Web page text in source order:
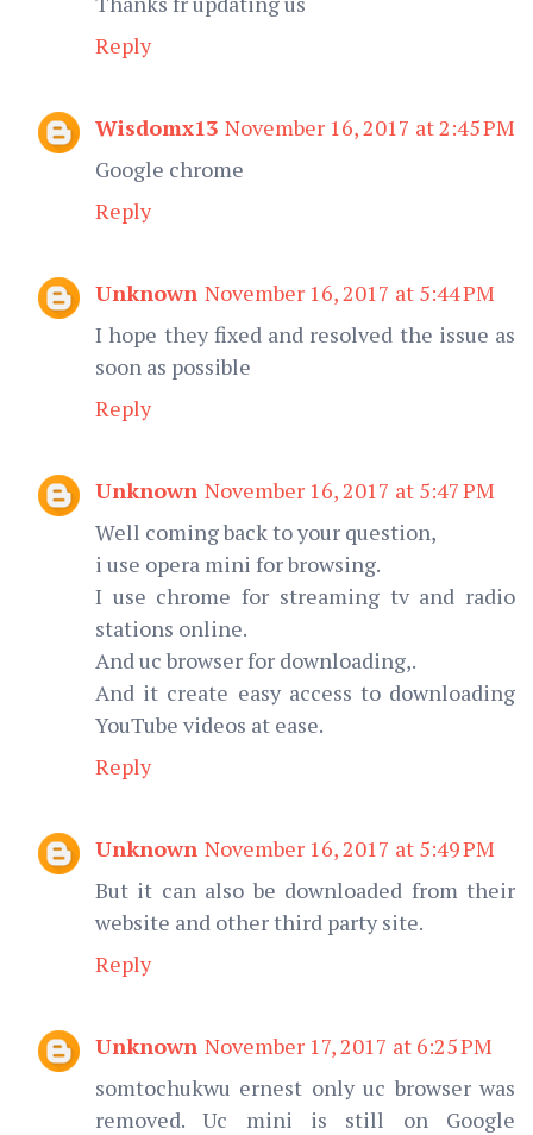
Reply
Wisdomx13 November 16, 2017 at 2:45 PM
Google chrome
Reply
Unknown November 16, 2017 at 5:44 PM
I hope they fixed and resolved the issue as
soon as possible
Reply
Unknown November 16, 2017 at 5:47 PM
Well coming back to your question,
i use opera mini for browsing.
I use chrome for streaming tv and radio
stations online.
And uc browser for downloading,.
And it create easy access to downloading
YouTube videos at ease.
Reply
Unknown November 16, 2017 at 5:49 PM
But it can also be downloaded from their
website and other third party site.
Reply
Unknown November 17, 2017 at 6:25 PM
somtochukwu ernest only uc browser was
removed. Uc mini is still on Google